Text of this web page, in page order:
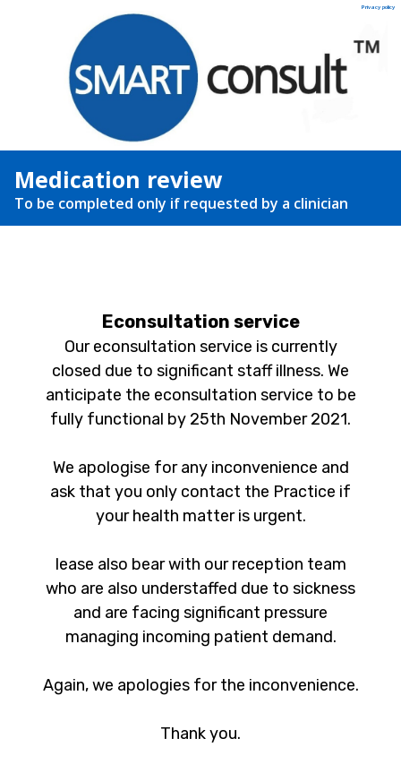
Privacy policy
Medication review
To be completed only if requested by a clinician